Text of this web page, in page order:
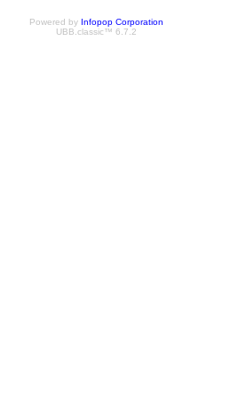
Powered by Infopop Corporation
UBB.classic™ 6.7.2